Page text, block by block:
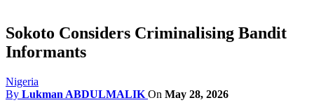
Sokoto Considers Criminalising Bandit
Informants
Nigeria
By Lukman ABDULMALIK On May 28, 2026